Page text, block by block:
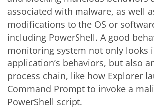
associated with malware, as well
modifications to the OS or
including PowerShell. A good
monitoring system not only looks
application’s behaviors, but also
process chain, like how Explorer
Command Prompt to invoke a
PowerShell script.